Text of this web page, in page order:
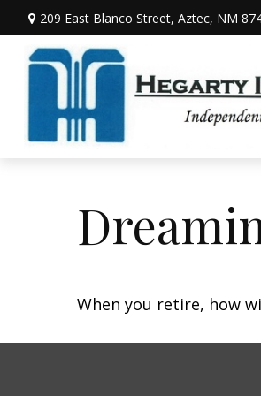
209 East Blanco Street, Aztec, NM
When you retire, how